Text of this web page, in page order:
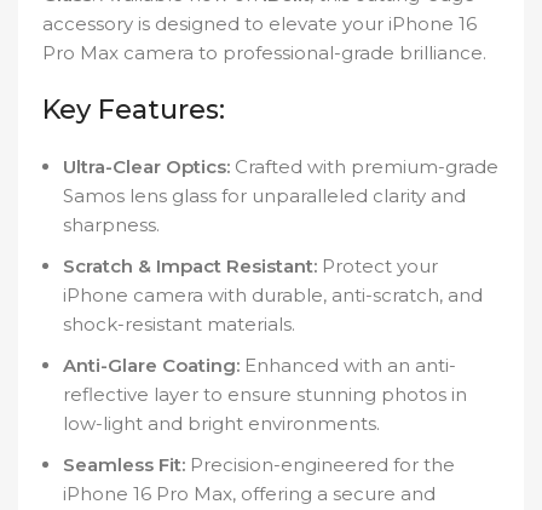
accessory is designed to elevate your iPhone 16
Pro Max camera to professional-grade brilliance.
Key Features:
Ultra-Clear Optics: Crafted with premium-grade
Samos lens glass for unparalleled clarity and
sharpness.
Scratch & Impact Resistant: Protect your
iPhone camera with durable, anti-scratch, and
shock-resistant materials.
Anti-Glare Coating: Enhanced with an anti-
reflective layer to ensure stunning photos in
low-light and bright environments.
Seamless Fit: Precision-engineered for the
iPhone 16 Pro Max, offering a secure and